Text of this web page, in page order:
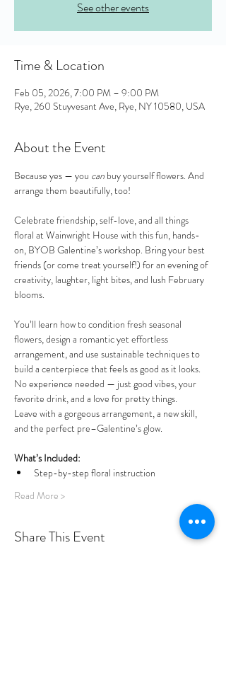
See other events
Time & Location
Feb 05, 2026, 7:00 PM – 9:00 PM
Rye, 260 Stuyvesant Ave, Rye, NY 10580, USA
About the Event
Because yes — you can buy yourself flowers. And
arrange them beautifully, too!
Celebrate friendship, self-love, and all things
floral at Wainwright House with this fun, hands-
on, BYOB Galentine’s workshop. Bring your best
friends (or come treat yourself!) for an evening of
creativity, laughter, light bites, and lush February
blooms.
You’ll learn how to condition fresh seasonal
flowers, design a romantic yet effortless
arrangement, and use sustainable techniques to
build a centerpiece that feels as good as it looks.
No experience needed — just good vibes, your
favorite drink, and a love for pretty things.
Leave with a gorgeous arrangement, a new skill,
and the perfect pre–Galentine’s glow.
What’s Included:
Step-by-step floral instruction
Read More >
Share This Event